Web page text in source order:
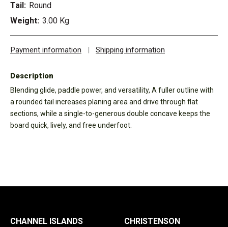
Tail: Round
Weight: 3.00 Kg
Payment information | Shipping information
Description
Blending glide, paddle power, and versatility, A fuller outline with
a rounded tail increases planing area and drive through flat
sections, while a single-to-generous double concave keeps the
board quick, lively, and free underfoot.
CHANNEL ISLANDS
CHRISTENSON